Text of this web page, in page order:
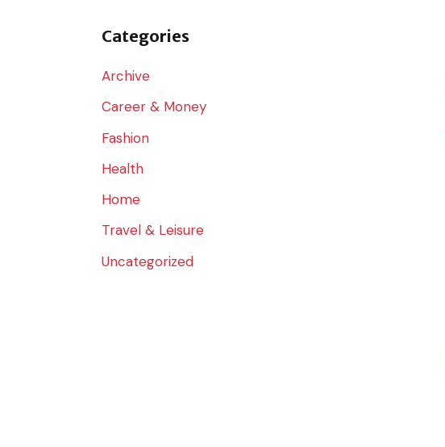
r
Categories
Archive
Career & Money
Fashion
Health
Home
Travel & Leisure
Uncategorized